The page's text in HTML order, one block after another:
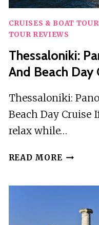
CRUISES & BOAT
TOUR REVIEWS
Thessaloniki:
And Beach Day
Thessaloniki:
Beach Day Cruise
relax while…
READ MORE
AND
BEACH